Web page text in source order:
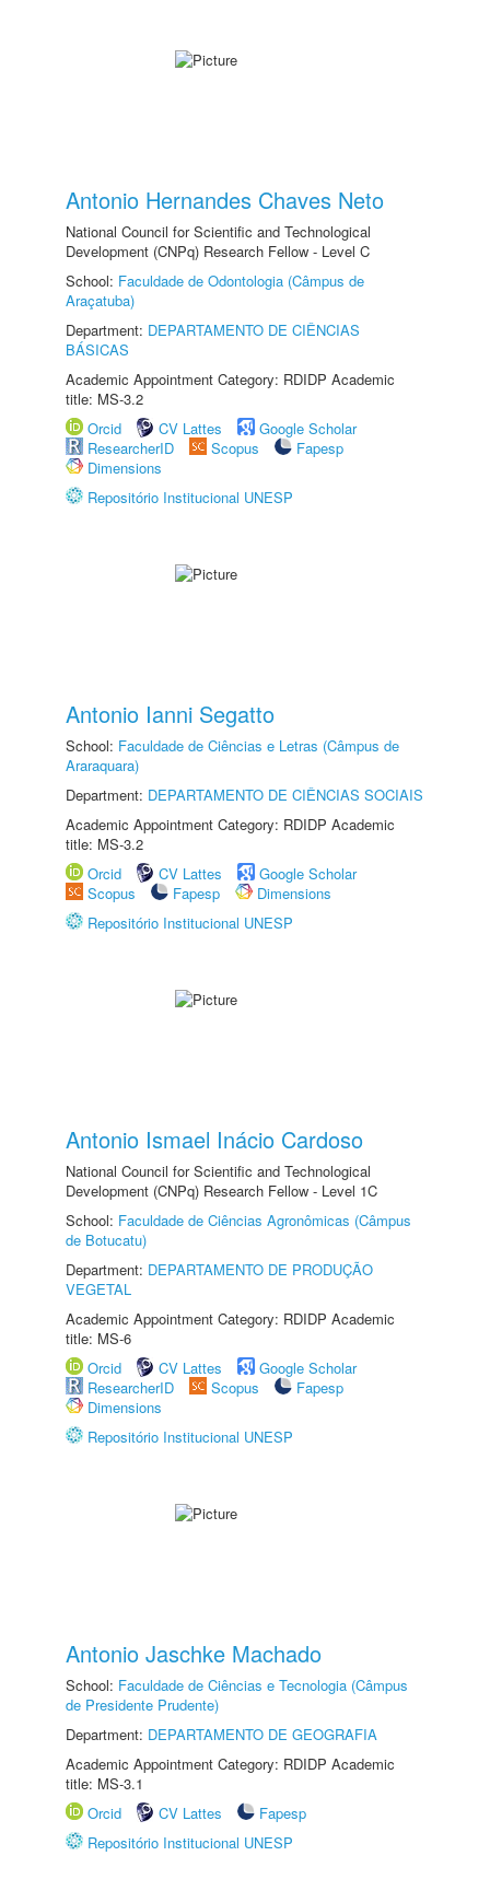
Antonio Hernandes Chaves Neto
National Council for Scientific and Technological
Development (CNPq) Research Fellow - Level C
School: Faculdade de Odontologia (Câmpus de
Araçatuba)
Department: DEPARTAMENTO DE CIÊNCIAS
BÁSICAS
Academic Appointment Category: RDIDP Academic
title: MS-3.2
Orcid
CV Lattes
Google Scholar
ResearcherID
Scopus
Fapesp
Dimensions
Repositório Institucional UNESP
Antonio Ianni Segatto
School: Faculdade de Ciências e Letras (Câmpus de
Araraquara)
Department: DEPARTAMENTO DE CIÊNCIAS SOCIAIS
Academic Appointment Category: RDIDP Academic
title: MS-3.2
Orcid
CV Lattes
Google Scholar
Scopus
Fapesp
Dimensions
Repositório Institucional UNESP
Antonio Ismael Inácio Cardoso
National Council for Scientific and Technological
Development (CNPq) Research Fellow - Level 1C
School: Faculdade de Ciências Agronômicas (Câmpus
de Botucatu)
Department: DEPARTAMENTO DE PRODUÇÃO
VEGETAL
Academic Appointment Category: RDIDP Academic
title: MS-6
Orcid
CV Lattes
Google Scholar
ResearcherID
Scopus
Fapesp
Dimensions
Repositório Institucional UNESP
Antonio Jaschke Machado
School: Faculdade de Ciências e Tecnologia (Câmpus
de Presidente Prudente)
Department: DEPARTAMENTO DE GEOGRAFIA
Academic Appointment Category: RDIDP Academic
title: MS-3.1
Orcid
CV Lattes
Fapesp
Repositório Institucional UNESP